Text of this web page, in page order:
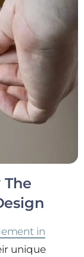
in
unique